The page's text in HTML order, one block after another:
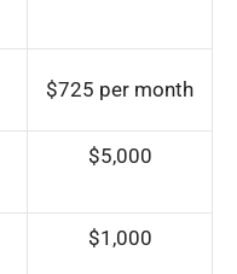
$725 per month
$5,000
$1,000